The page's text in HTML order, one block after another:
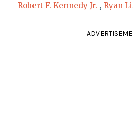
Robert F. Kennedy Jr. , Ryan